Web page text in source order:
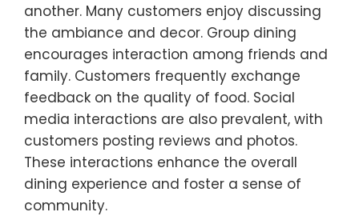
another. Many customers enjoy discussing
the ambiance and decor. Group dining
encourages interaction among friends and
family. Customers frequently exchange
feedback on the quality of food. Social
media interactions are also prevalent, with
customers posting reviews and photos.
These interactions enhance the overall
dining experience and foster a sense of
community.